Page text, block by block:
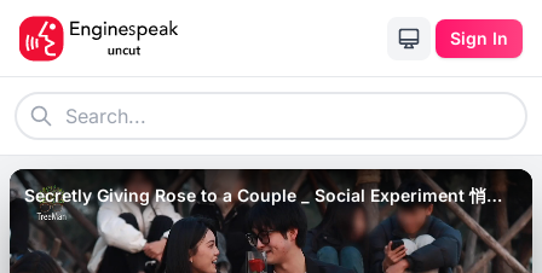
Sign In
Secretly Giving Rose to a Couple _ Social Experiment 悄悄
给男生递一朵玫瑰让他送给女朋友，接下来满屏亲亲太甜了.